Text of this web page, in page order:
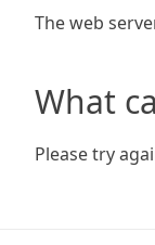
The web
What
Please try